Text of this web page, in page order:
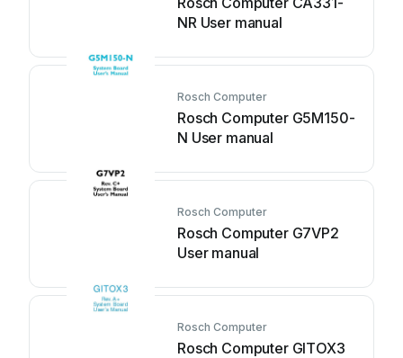
NR User manual
Rosch Computer
Rosch Computer G5M150-
N User manual
Rosch Computer
Rosch Computer G7VP2
User manual
Rosch Computer
Rosch Computer GITOX3